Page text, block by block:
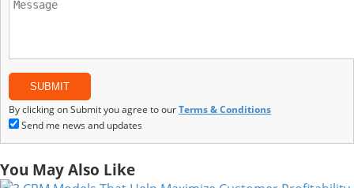
By clicking on Submit you agree to ourTerms & Conditions
Send me news and updates
You May Also Like